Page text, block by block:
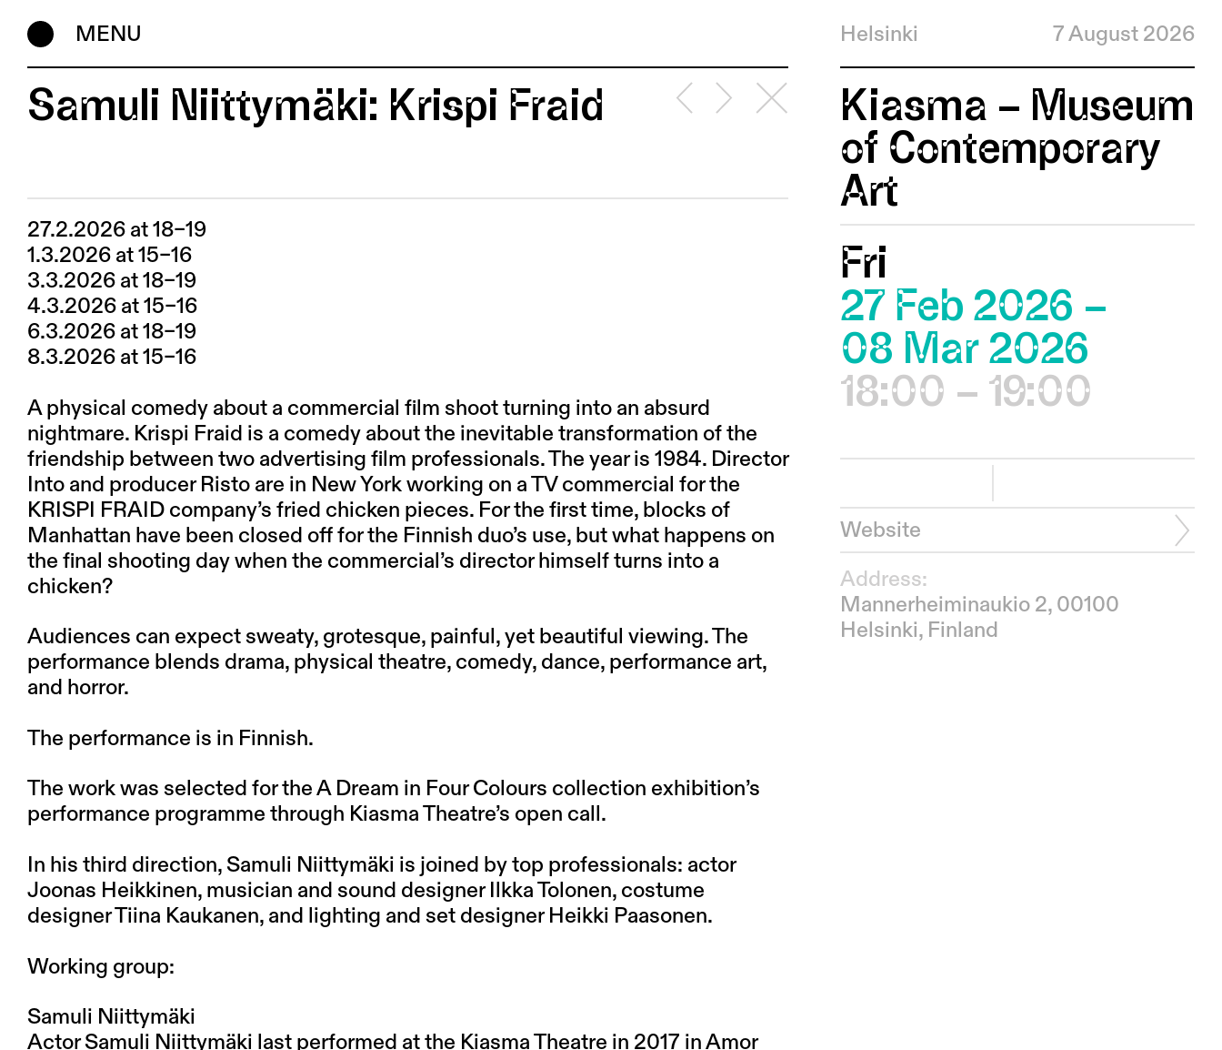
MENU Helsinki 7 August 2026
Samuli Niittymäki: Krispi Fraid
27.2.2026 at 18–19
1.3.2026 at 15–16
3.3.2026 at 18–19
4.3.2026 at 15–16
6.3.2026 at 18–19
8.3.2026 at 15–16
A physical comedy about a commercial film shoot turning into an absurd
nightmare. Krispi Fraid is a comedy about the inevitable transformation of the
friendship between two advertising film professionals. The year is 1984. Director
Into and producer Risto are in New York working on a TV commercial for the
KRISPI FRAID company’s fried chicken pieces. For the first time, blocks of
Manhattan have been closed off for the Finnish duo’s use, but what happens on
the final shooting day when the commercial’s director himself turns into a
chicken?
Audiences can expect sweaty, grotesque, painful, yet beautiful viewing. The
performance blends drama, physical theatre, comedy, dance, performance art,
and horror.
The performance is in Finnish.
The work was selected for the A Dream in Four Colours collection exhibition’s
performance programme through Kiasma Theatre’s open call.
In his third direction, Samuli Niittymäki is joined by top professionals: actor
Joonas Heikkinen, musician and sound designer Ilkka Tolonen, costume
designer Tiina Kaukanen, and lighting and set designer Heikki Paasonen.
Working group:
Samuli Niittymäki
Actor Samuli Niittymäki last performed at the Kiasma Theatre in 2017 in Amor
Kiasma – Museum
of Contemporary
Art
Fri
27 Feb 2026 –
08 Mar 2026
18:00 – 19:00
Website
Address:
Mannerheiminaukio 2, 00100
Helsinki, Finland